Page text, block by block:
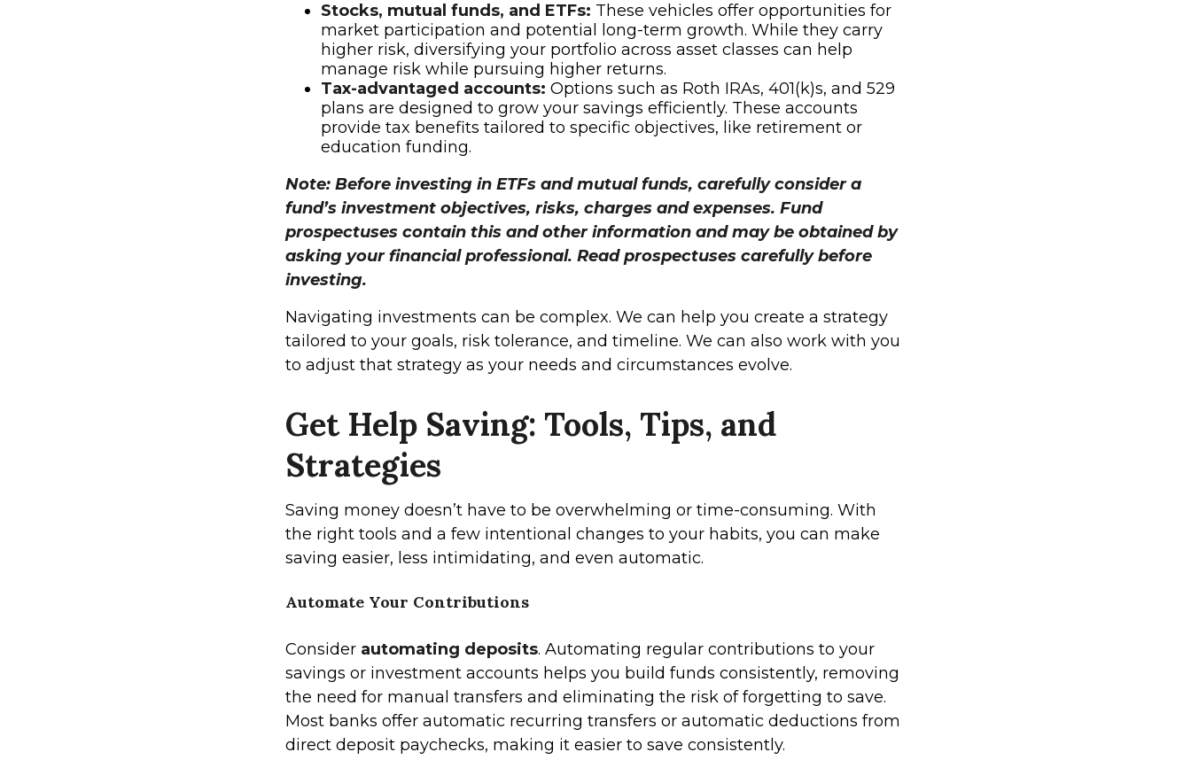
Stocks, mutual funds, and ETFs: These vehicles offer opportunities for
market participation and potential long-term growth. While they carry
higher risk, diversifying your portfolio across asset classes can help
manage risk while pursuing higher returns.
Tax-advantaged accounts: Options such as Roth IRAs, 401(k)s, and 529
plans are designed to grow your savings efficiently. These accounts
provide tax benefits tailored to specific objectives, like retirement or
education funding.
Note: Before investing in ETFs and mutual funds, carefully consider a
fund’s investment objectives, risks, charges and expenses. Fund
prospectuses contain this and other information and may be obtained by
asking your financial professional. Read prospectuses carefully before
investing.
Navigating investments can be complex. We can help you create a strategy
tailored to your goals, risk tolerance, and timeline. We can also work with you
to adjust that strategy as your needs and circumstances evolve.
Get Help Saving: Tools, Tips, and
Strategies
Saving money doesn’t have to be overwhelming or time-consuming. With
the right tools and a few intentional changes to your habits, you can make
saving easier, less intimidating, and even automatic.
Automate Your Contributions
Consider automating deposits. Automating regular contributions to your
savings or investment accounts helps you build funds consistently, removing
the need for manual transfers and eliminating the risk of forgetting to save.
Most banks offer automatic recurring transfers or automatic deductions from
direct deposit paychecks, making it easier to save consistently.